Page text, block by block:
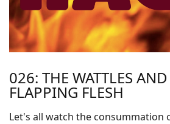
026: THE WATTLES
FLAPPING FLESH
Let's all watch the consummation